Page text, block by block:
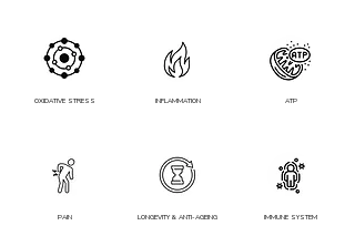
OXIDATIVE STRESS
PAIN
INFLAMMATION
LONGEVITY & ANTI-AGEING
ATP
IMMUNE SYSTEM